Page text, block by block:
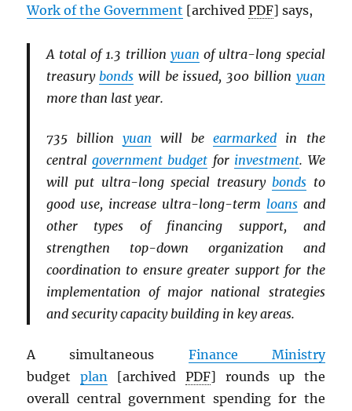
Work of the Government [archivedPDF] says,
A total of 1.3 trillion yuan of ultra-long special
treasury bonds will be issued, 300 billion yuan
more than last year.
735 billion yuan will beearmarked in the
centralgovernment budget for investment. We
will put ultra-long special treasurybonds to
good use, increase ultra-long-term loansand
other types of financing support, and
strengthen top-down organization and
coordination to ensure greater support for the
implementation of major national strategies
and security capacity building in key areas.
A simultaneous Finance Ministry
budgetplan [archivedPDF] rounds up the
overall central government spending for the